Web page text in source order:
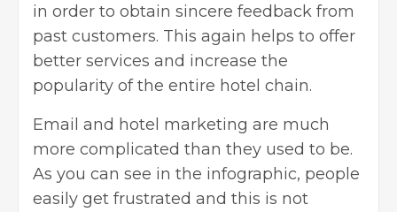
in order to obtain sincere feedback from
past customers. This again helps to offer
better services and increase the
popularity of the entire hotel chain.
Email and hotel marketing are much
more complicated than they used to be.
As you can see in the infographic, people
easily get frustrated and this is not